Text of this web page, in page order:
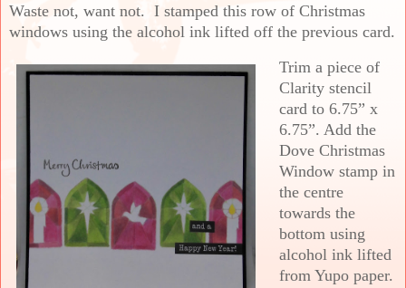
Waste not, want not. I stamped this row of Christmas
windows using the alcohol ink lifted off the previous card.
Trim a piece of
Clarity stencil
card to 6.75” x
6.75”. Add the
Dove Christmas
Window stamp in
the centre
towards the
bottom using
alcohol ink lifted
from Yupo paper.